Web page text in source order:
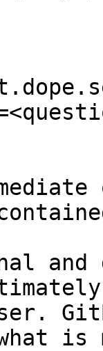
and
what